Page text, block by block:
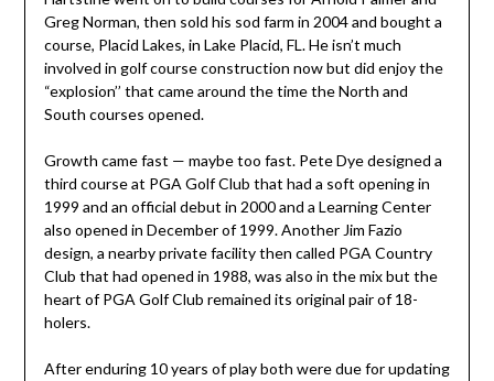
Greg Norman, then sold his sod farm in 2004 and bought a
course, Placid Lakes, in Lake Placid, FL. He isn’t much
involved in golf course construction now but did enjoy the
“explosion’’ that came around the time the North and
South courses opened.
Growth came fast — maybe too fast. Pete Dye designed a
third course at PGA Golf Club that had a soft opening in
1999 and an official debut in 2000 and a Learning Center
also opened in December of 1999. Another Jim Fazio
design, a nearby private facility then called PGA Country
Club that had opened in 1988, was also in the mix but the
heart of PGA Golf Club remained its original pair of 18-
holers.
After enduring 10 years of play both were due for updating